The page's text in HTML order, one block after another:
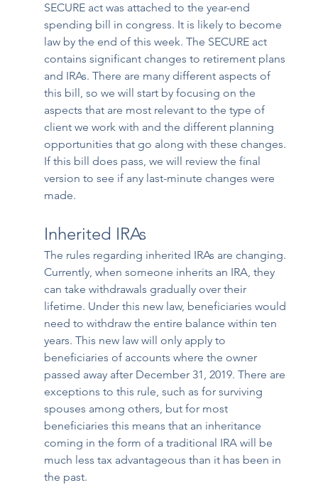
SECURE act was attached to the year-end
spending bill in congress. It is likely to become
law by the end of this week. The SECURE act
contains significant changes to retirement plans
and IRAs. There are many different aspects of
this bill, so we will start by focusing on the
aspects that are most relevant to the type of
client we work with and the different planning
opportunities that go along with these changes.
If this bill does pass, we will review the final
version to see if any last-minute changes were
made.
Inherited IRAs
The rules regarding inherited IRAs are changing.
Currently, when someone inherits an IRA, they
can take withdrawals gradually over their
lifetime. Under this new law, beneficiaries would
need to withdraw the entire balance within ten
years. This new law will only apply to
beneficiaries of accounts where the owner
passed away after December 31, 2019. There are
exceptions to this rule, such as for surviving
spouses among others, but for most
beneficiaries this means that an inheritance
coming in the form of a traditional IRA will be
much less tax advantageous than it has been in
the past.